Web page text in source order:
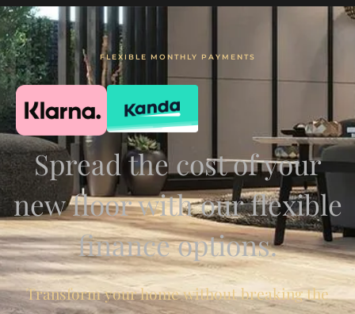
FLEXIBLE MONTHLY PAYMENTS
Spread the cost of your
new floor with our flexible
finance options.
Transform your home without breaking the